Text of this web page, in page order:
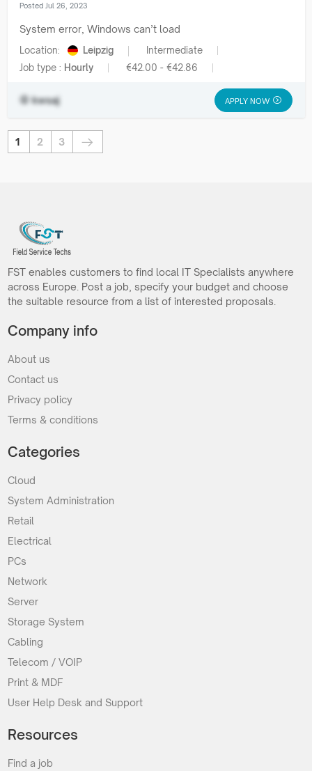
Posted Jul 26, 2023
System error, Windows can’t load
Location: Leipzig
Intermediate
Job type : Hourly €42.00 - €42.86
kwsaj APPLY NOW
1 2 3
FST enables customers to find local IT Specialists anywhere
across Europe. Post a job, specify your budget and choose
the suitable resource from a list of interested proposals.
Company info
About us
Contact us
Privacy policy
Terms & conditions
Categories
Cloud
System Administration
Retail
Electrical
PCs
Network
Server
Storage System
Cabling
Telecom / VOIP
Print & MDF
User Help Desk and Support
Resources
Find a job